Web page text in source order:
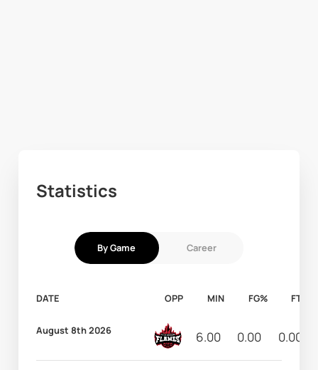
Statistics
By Game Career
DATE OPP MIN FG% FT%
August 8th 2026 6.00 0.00 0.00